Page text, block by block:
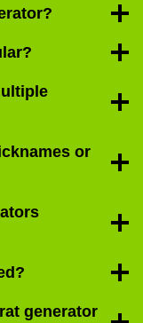
or
generator